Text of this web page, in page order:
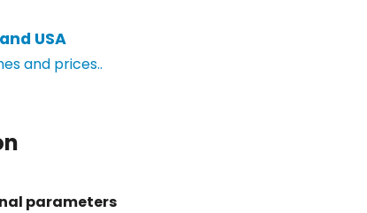
USA
and prices..
parameters